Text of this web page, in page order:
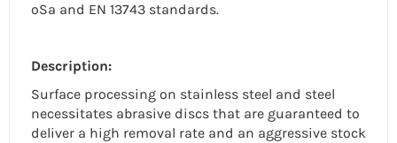
oSa and EN 13743 standards.
Description:
Surface processing on stainless steel and steel
necessitates abrasive discs that are guaranteed to
deliver a high removal rate and an aggressive stock